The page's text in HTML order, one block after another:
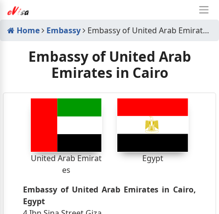
Home Embassy Embassy of United Arab Emirates in Cairo
Embassy of United Arab
Emirates in Cairo
United Arab Emirat
es
Egypt
Embassy of United Arab Emirates in Cairo,
Egypt